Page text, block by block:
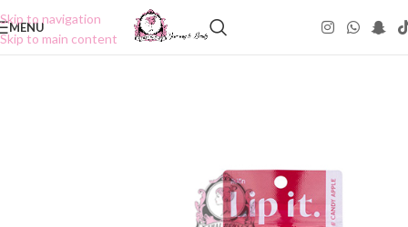
Skip to navigation
Skip to main content
MENU